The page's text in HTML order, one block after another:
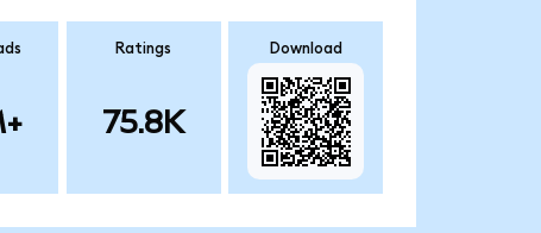
Ratings
75.8K
Download